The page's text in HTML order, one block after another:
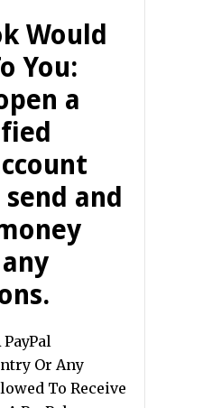
Would
You:
a
and
Or Any
To Receive